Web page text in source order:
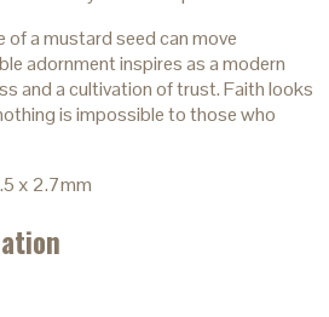
a mustard seed can move
adornment inspires as a modern
and a cultivation of trust. Faith looks
is impossible to those who
x 2.7mm